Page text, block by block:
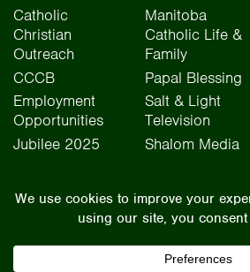
Catholic
Christian
Outreach
CCCB
Employment
Opportunities
Jubilee 2025
Manitoba
Catholic Life &
Family
Papal Blessing
Salt & Light
Television
Shalom Media
The Archdiocese of Winnipeg is situated on the
Two, Treaty Four, and Treaty Five territories, as well as
Dakota, Anisininew, and Dene peoples. In the spirit of
collaboration, we honour our relationship with Indigenous